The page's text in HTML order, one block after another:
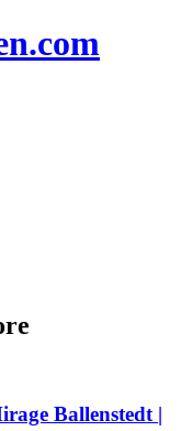
Ballenstedt |